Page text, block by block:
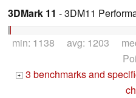
3DMark 11 - 3DM11
min: 1138 avg: 1203
+ 3 benchmarks and